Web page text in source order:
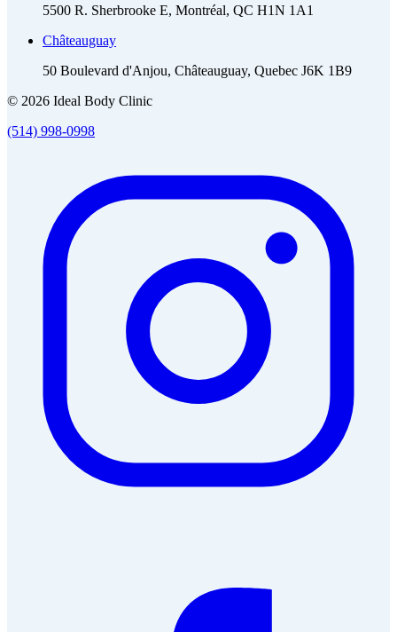
5500 R. Sherbrooke E, Montréal, QC H1N 1A1
Châteauguay
50 Boulevard d'Anjou, Châteauguay, Quebec J6K 1B9
© 2026 Ideal Body Clinic
(514) 998-0998